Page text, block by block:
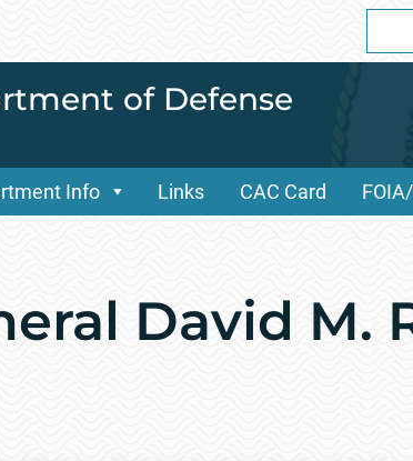
for:
of Defense
Info Links CAC Card
David M.